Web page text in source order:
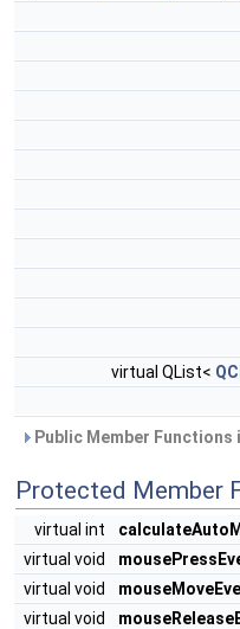
virtual QList<
Public Member
Protected Member
virtual int
virtual void
virtual void
virtual void